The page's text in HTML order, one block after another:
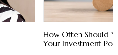
How Often Should
Your Investment